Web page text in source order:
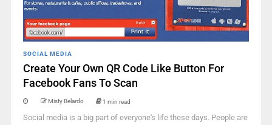
SOCIAL MEDIA
Create Your Own QR Code Like Button For
Facebook Fans To Scan
Misty Belardo 1 min read
Social media is a big part of everyone's life these days. People are